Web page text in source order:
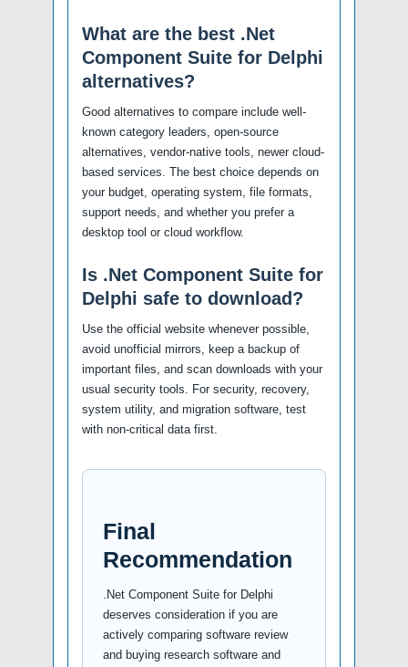
What are the best .Net
Component Suite for Delphi
alternatives?
Good alternatives to compare include well-
known category leaders, open-source
alternatives, vendor-native tools, newer cloud-
based services. The best choice depends on
your budget, operating system, file formats,
support needs, and whether you prefer a
desktop tool or cloud workflow.
Is .Net Component Suite for
Delphi safe to download?
Use the official website whenever possible,
avoid unofficial mirrors, keep a backup of
important files, and scan downloads with your
usual security tools. For security, recovery,
system utility, and migration software, test
with non-critical data first.
Final
Recommendation
.Net Component Suite for Delphi
deserves consideration if you are
actively comparing software review
and buying research software and